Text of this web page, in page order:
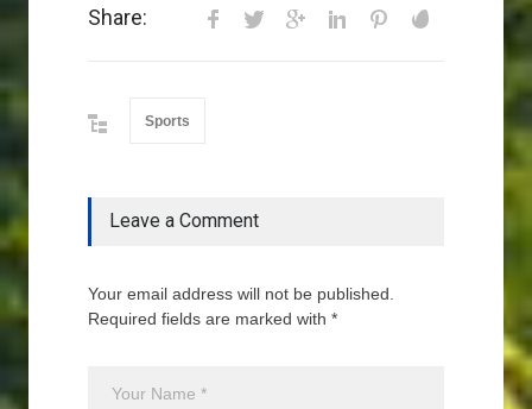
Share:
Sports
Leave a Comment
Your email address will not be published.
Required fields are marked with *